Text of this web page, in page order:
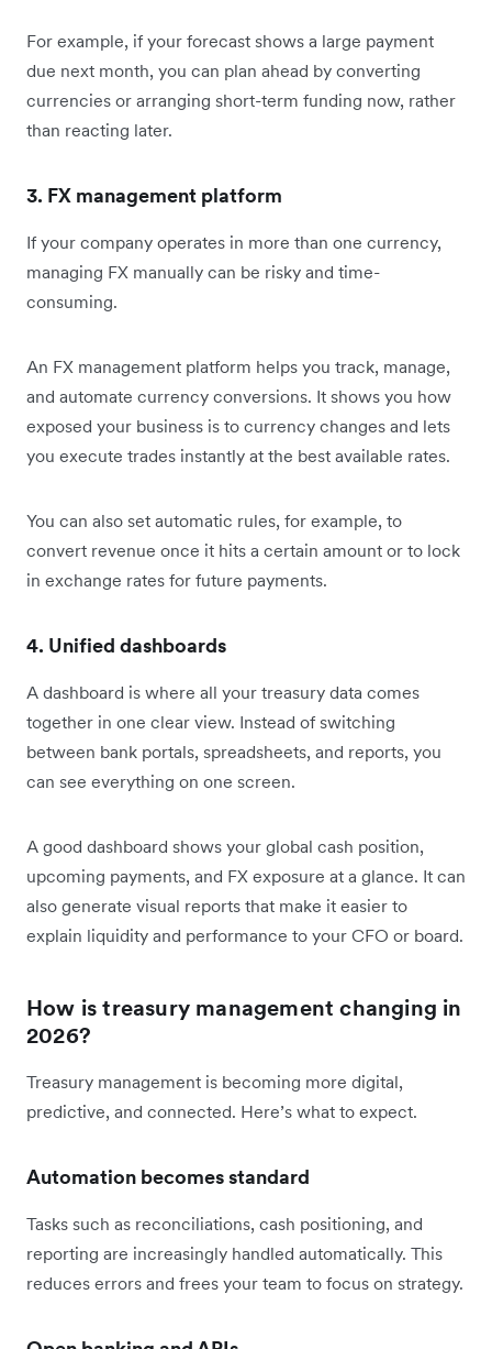
For example, if your forecast shows a large payment
due next month, you can plan ahead by converting
currencies or arranging short-term funding now, rather
than reacting later.
3. FX management platform
If your company operates in more than one currency,
managing FX manually can be risky and time-
consuming.
An FX management platform helps you track, manage,
and automate currency conversions. It shows you how
exposed your business is to currency changes and lets
you execute trades instantly at the best available rates.
You can also set automatic rules, for example, to
convert revenue once it hits a certain amount or to lock
in exchange rates for future payments.
4. Unified dashboards
A dashboard is where all your treasury data comes
together in one clear view. Instead of switching
between bank portals, spreadsheets, and reports, you
can see everything on one screen.
A good dashboard shows your global cash position,
upcoming payments, and FX exposure at a glance. It can
also generate visual reports that make it easier to
explain liquidity and performance to your CFO or board.
How is treasury management changing in
2026?
Treasury management is becoming more digital,
predictive, and connected. Here’s what to expect.
Automation becomes standard
Tasks such as reconciliations, cash positioning, and
reporting are increasingly handled automatically. This
reduces errors and frees your team to focus on strategy.